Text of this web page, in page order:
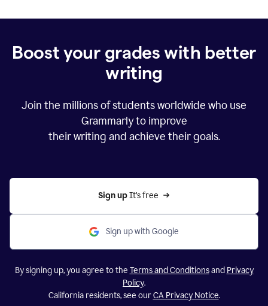
Boost your grades with better
writing
Join the millions of students worldwide who use
Grammarly to improve
their writing and achieve their goals.
Sign up It’s free
Sign up with Google
By signing up, you agree to the Terms and Conditionsand Privacy
Policy.
California residents, see ourCA Privacy Notice.